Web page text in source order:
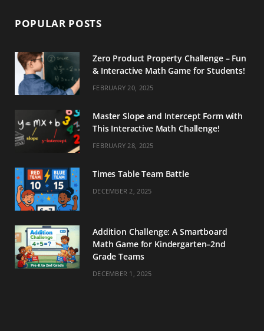
POPULAR POSTS
Zero Product Property Challenge – Fun
& Interactive Math Game for Students!
FEBRUARY 20, 2025
Master Slope and Intercept Form with
This Interactive Math Challenge!
FEBRUARY 28, 2025
Times Table Team Battle
DECEMBER 2, 2025
Addition Challenge: A Smartboard
Math Game for Kindergarten–2nd
Grade Teams
DECEMBER 1, 2025